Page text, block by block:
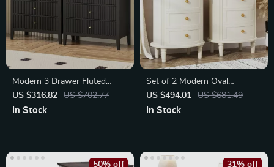
Modern 3 Drawer Fluted
Dresser
US $316.82 US $702.77
In Stock
Set of 2 Modern Oval
Nightstands with Storage
US $494.01 US $681.49
In Stock
50% off 31% off